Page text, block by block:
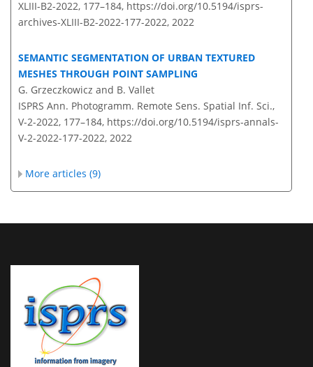
XLIII-B2-2022, 177–184, https://doi.org/10.5194/isprs-
archives-XLIII-B2-2022-177-2022, 2022
SEMANTIC SEGMENTATION OF URBAN TEXTURED
MESHES THROUGH POINT SAMPLING
G. Grzeczkowicz and B. Vallet
ISPRS Ann. Photogramm. Remote Sens. Spatial Inf. Sci.,
V-2-2022, 177–184, https://doi.org/10.5194/isprs-annals-
V-2-2022-177-2022, 2022
More articles (9)